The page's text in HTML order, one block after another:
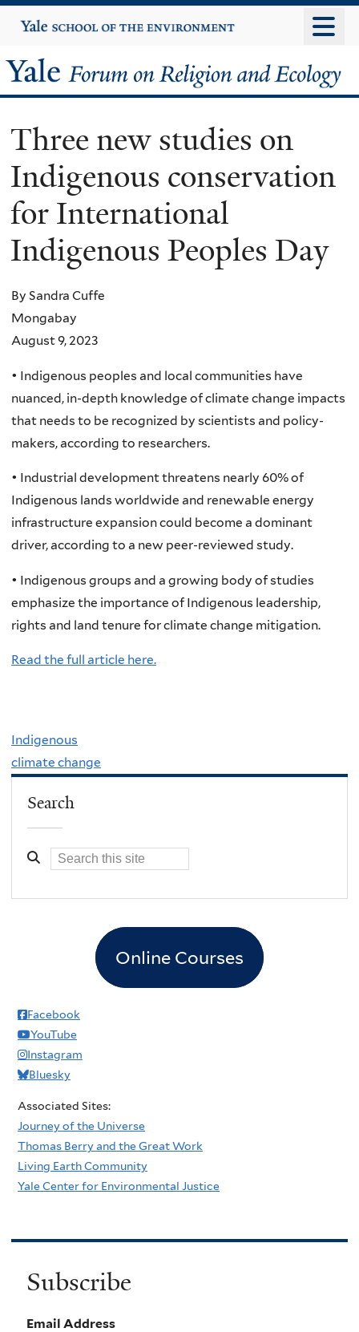
to
content
Yale
University
Yale
Forum
on
Religion
and
Ecology
Three new studies on
Indigenous conservation
for International
Indigenous Peoples Day
By Sandra Cuffe
Mongabay
August 9, 2023
• Indigenous peoples and local communities have
nuanced, in-depth knowledge of climate change impacts
that needs to be recognized by scientists and policy-
makers, according to researchers.
• Industrial development threatens nearly 60% of
Indigenous lands worldwide and renewable energy
infrastructure expansion could become a dominant
driver, according to a new peer-reviewed study.
• Indigenous groups and a growing body of studies
emphasize the importance of Indigenous leadership,
rights and land tenure for climate change mitigation.
Read the full article here.
Indigenous
climate change
Search
Online Courses
Facebook
YouTube
Instagram
Bluesky
Associated Sites:
Journey of the Universe
Thomas Berry and the Great Work
Living Earth Community
Yale Center for Environmental Justice
Subscribe
Email Address